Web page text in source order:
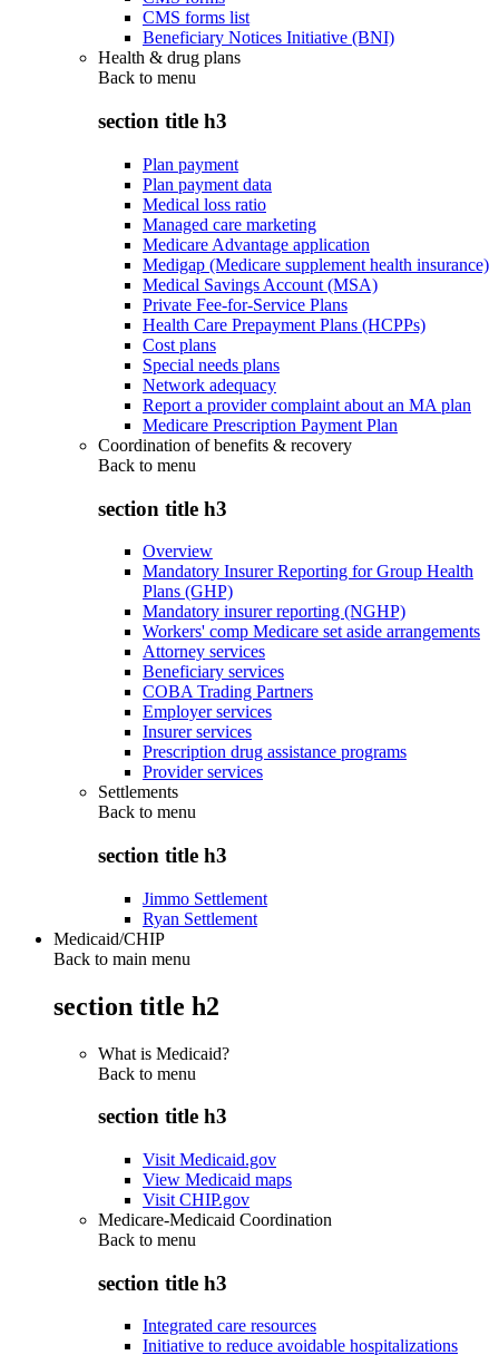
CMS forms list
Beneficiary Notices Initiative (BNI)
Health & drug plans
Back to menu
section title h3
Plan payment
Plan payment data
Medical loss ratio
Managed care marketing
Medicare Advantage application
Medigap (Medicare supplement health insurance)
Medical Savings Account (MSA)
Private Fee-for-Service Plans
Health Care Prepayment Plans (HCPPs)
Cost plans
Special needs plans
Network adequacy
Report a provider complaint about an MA plan
Medicare Prescription Payment Plan
Coordination of benefits & recovery
Back to menu
section title h3
Overview
Mandatory Insurer Reporting for Group Health
Plans (GHP)
Mandatory insurer reporting (NGHP)
Workers' comp Medicare set aside arrangements
Attorney services
Beneficiary services
COBA Trading Partners
Employer services
Insurer services
Prescription drug assistance programs
Provider services
Settlements
Back to menu
section title h3
Jimmo Settlement
Ryan Settlement
Medicaid/CHIP
Back to main menu
section title h2
What is Medicaid?
Back to menu
section title h3
Visit Medicaid.gov
View Medicaid maps
Visit CHIP.gov
Medicare-Medicaid Coordination
Back to menu
section title h3
Integrated care resources
Initiative to reduce avoidable hospitalizations